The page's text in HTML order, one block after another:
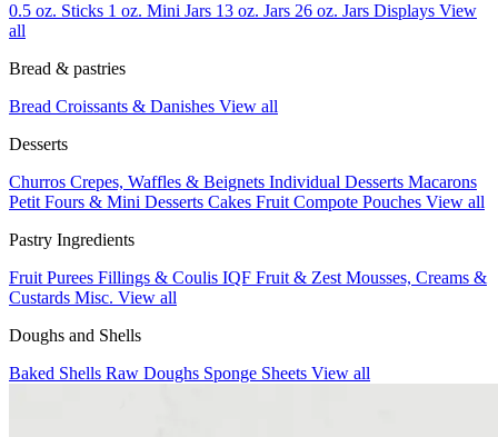
0.5 oz. Sticks 1 oz. Mini Jars 13 oz. Jars 26 oz. Jars Displays View
all
Bread & pastries
Bread Croissants & Danishes View all
Desserts
Churros Crepes, Waffles & Beignets Individual Desserts Macarons
Petit Fours & Mini Desserts Cakes Fruit Compote Pouches View all
Pastry Ingredients
Fruit Purees Fillings & Coulis IQF Fruit & Zest Mousses, Creams &
Custards Misc. View all
Doughs and Shells
Baked Shells Raw Doughs Sponge Sheets View all